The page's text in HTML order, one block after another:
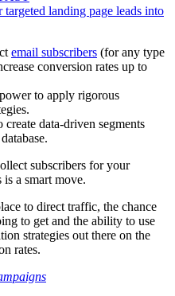
landing page leads into
email subscribers (for any type
conversion rates up to
to apply rigorous
data-driven segments
subscribers for your
a smart move.
to direct traffic, the chance
to get and the ability to use
strategies out there on the
rates.